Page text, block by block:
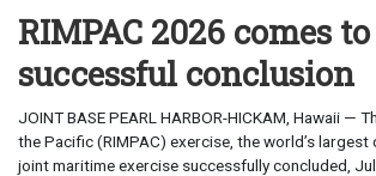
RIMPAC 2026 comes
successful conclusion
JOINT BASE PEARL HARBOR-HICKAM, Hawaii —
the Pacific (RIMPAC) exercise, the world’s largest
joint maritime exercise successfully concluded,